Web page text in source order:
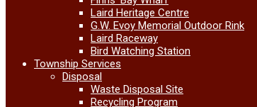
Laird Heritage Centre
G.W. Evoy Memorial Outdoor Rink
Laird Raceway
Bird Watching Station
Township Services
Disposal
Waste Disposal Site
Recycling Program